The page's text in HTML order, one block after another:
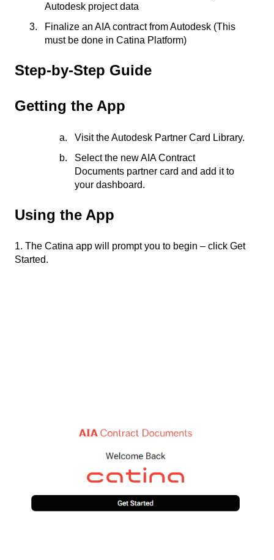
Autodesk project data
Finalize an AIA contract from Autodesk (This
must be done in Catina Platform)
Step-by-Step Guide
​​Getting the App​
Visit the Autodesk Partner Card Library.
Select the new AIA Contract
Documents partner card and add it to
your dashboard.
​​Using the App​
1. The Catina app will prompt you to begin – click Get
Started.